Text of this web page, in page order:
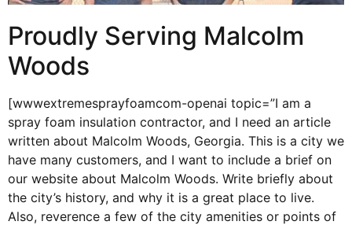
Proudly Serving Malcolm
Woods
[wwwextremesprayfoamcom-openai topic=”I am a
spray foam insulation contractor, and I need an article
written about Malcolm Woods, Georgia. This is a city we
have many customers, and I want to include a brief on
our website about Malcolm Woods. Write briefly about
the city’s history, and why it is a great place to live.
Also, reverence a few of the city amenities or points of